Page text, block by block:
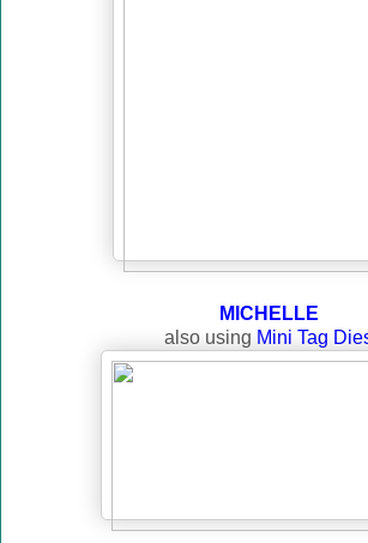
MICHELLE
also using Mini Tag